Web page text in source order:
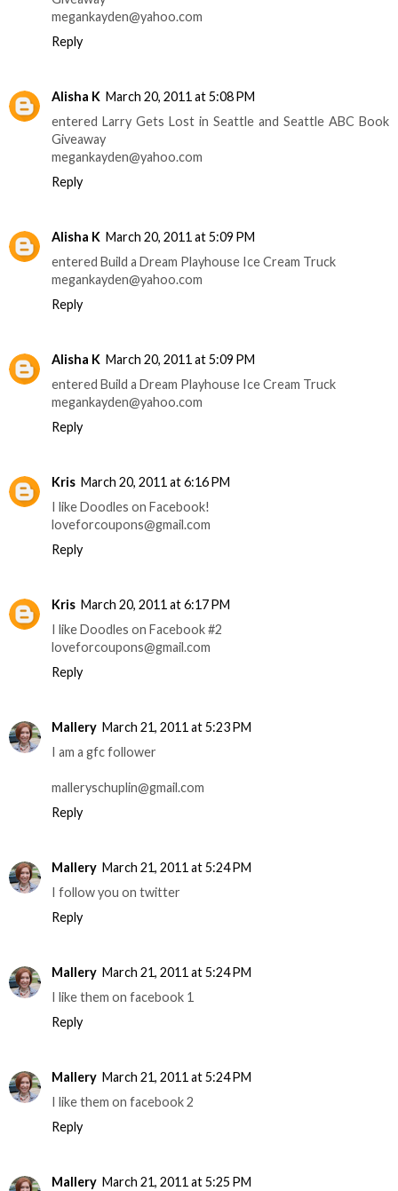
megankayden@yahoo.com
Reply
Alisha K March 20, 2011 at 5:08 PM
entered Larry Gets Lost in Seattle and Seattle ABC Book
Giveaway
megankayden@yahoo.com
Reply
Alisha K March 20, 2011 at 5:09 PM
entered Build a Dream Playhouse Ice Cream Truck
megankayden@yahoo.com
Reply
Alisha K March 20, 2011 at 5:09 PM
entered Build a Dream Playhouse Ice Cream Truck
megankayden@yahoo.com
Reply
Kris March 20, 2011 at 6:16 PM
I like Doodles on Facebook!
loveforcoupons@gmail.com
Reply
Kris March 20, 2011 at 6:17 PM
I like Doodles on Facebook #2
loveforcoupons@gmail.com
Reply
Mallery March 21, 2011 at 5:23 PM
I am a gfc follower
malleryschuplin@gmail.com
Reply
Mallery March 21, 2011 at 5:24 PM
I follow you on twitter
Reply
Mallery March 21, 2011 at 5:24 PM
I like them on facebook 1
Reply
Mallery March 21, 2011 at 5:24 PM
I like them on facebook 2
Reply
Mallery March 21, 2011 at 5:25 PM